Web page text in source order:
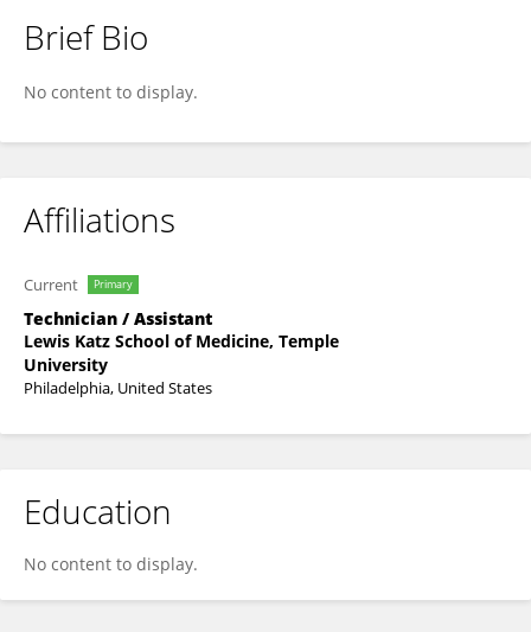
Jack Parker
Brief Bio
No content to display.
Affiliations
Current Primary
Technician / Assistant
Lewis Katz School of Medicine, Temple
University
Philadelphia, United States
Education
No content to display.